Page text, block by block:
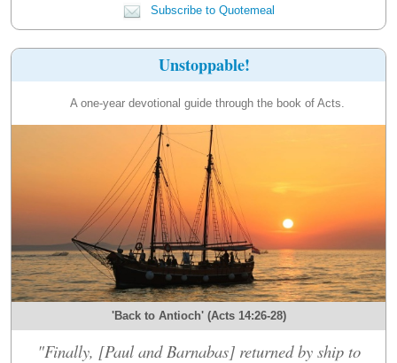
Subscribe to Quotemeal
Unstoppable!
A one-year devotional guide through the book of Acts.
'Back to Antioch' (Acts 14:26-28)
"Finally, [Paul and Barnabas] returned by ship to